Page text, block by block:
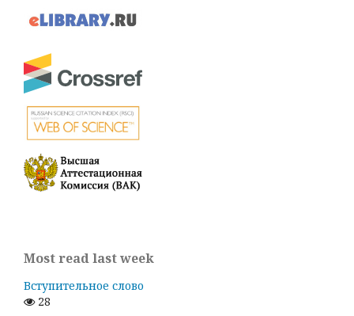
Most read last week
Вступительное слово
28